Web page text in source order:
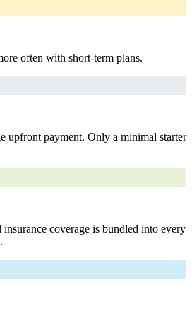
often with short-term plans.
upfront payment. Only a minimal starter
coverage is bundled into every